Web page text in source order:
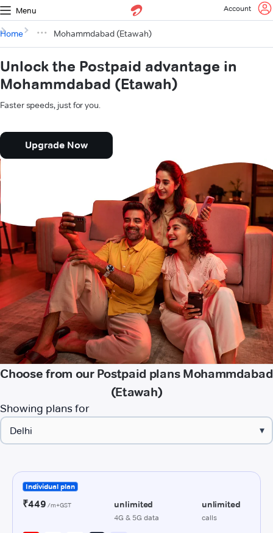
Menu Account
Home Mohammdabad (Etawah)
Unlock the Postpaid advantage in
Mohammdabad (Etawah)
Faster speeds, just for you.
Upgrade Now
Choose from our Postpaid plans Mohammdabad
(Etawah)
Showing plans for
▾